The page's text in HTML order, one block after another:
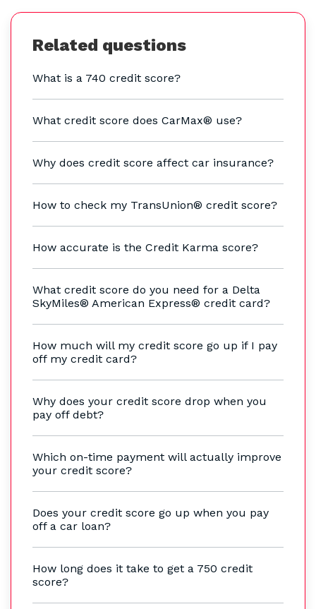
Related questions
What is a 740 credit score?
What credit score does CarMax® use?
Why does credit score affect car insurance?
How to check my TransUnion® credit score?
How accurate is the Credit Karma score?
What credit score do you need for a Delta
SkyMiles® American Express® credit card?
How much will my credit score go up if I pay
off my credit card?
Why does your credit score drop when you
pay off debt?
Which on-time payment will actually improve
your credit score?
Does your credit score go up when you pay
off a car loan?
How long does it take to get a 750 credit
score?